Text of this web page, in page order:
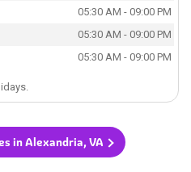
05:30 AM - 09:00 PM
05:30 AM - 09:00 PM
05:30 AM - 09:00 PM
in Alexandria, VA